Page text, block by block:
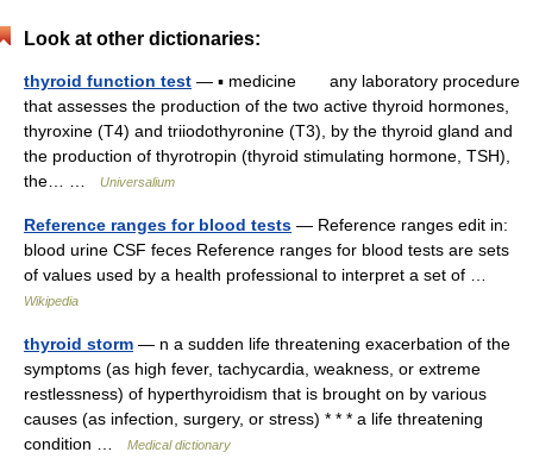
Look at other dictionaries:
thyroid function test — ▪ medicine any laboratory procedure
that assesses the production of the two active thyroid hormones,
thyroxine (T4) and triiodothyronine (T3), by the thyroid gland and
the production of thyrotropin (thyroid stimulating hormone, TSH),
the… …
Universalium
Reference ranges for blood tests — Reference ranges edit in:
blood urine CSF feces Reference ranges for blood tests are sets
of values used by a health professional to interpret a set of …
Wikipedia
thyroid storm — n a sudden life threatening exacerbation of the
symptoms (as high fever, tachycardia, weakness, or extreme
restlessness) of hyperthyroidism that is brought on by various
causes (as infection, surgery, or stress) * * * a life threatening
condition …
Medical dictionary